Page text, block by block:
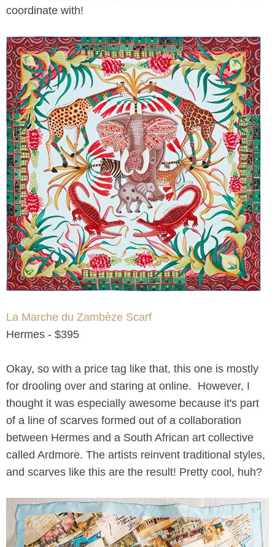
coordinate with!
La Marche du Zambèze Scarf
Hermes - $395
Okay, so with a price tag like that, this one is mostly
for drooling over and staring at online. However, I
thought it was especially awesome because it's part
of a line of scarves formed out of a collaboration
between Hermes and a South African art collective
called Ardmore. The artists reinvent traditional styles,
and scarves like this are the result! Pretty cool, huh?